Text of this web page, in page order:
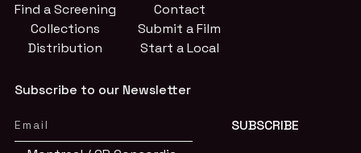
Find a Screening
Collections
Distribution
Contact
Submit a Film
Start a Local
Subscribe to our Newsletter